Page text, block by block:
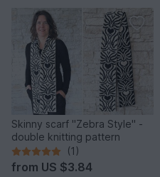
Skinny scarf "Zebra Style" -
double knitting pattern
(1)
from US $3.84